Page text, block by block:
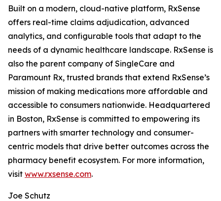
Built on a modern, cloud-native platform, RxSense
offers real-time claims adjudication, advanced
analytics, and configurable tools that adapt to the
needs of a dynamic healthcare landscape. RxSense is
also the parent company of SingleCare and
Paramount Rx, trusted brands that extend RxSense’s
mission of making medications more affordable and
accessible to consumers nationwide. Headquartered
in Boston, RxSense is committed to empowering its
partners with smarter technology and consumer-
centric models that drive better outcomes across the
pharmacy benefit ecosystem. For more information,
visit www.rxsense.com.
Joe Schutz